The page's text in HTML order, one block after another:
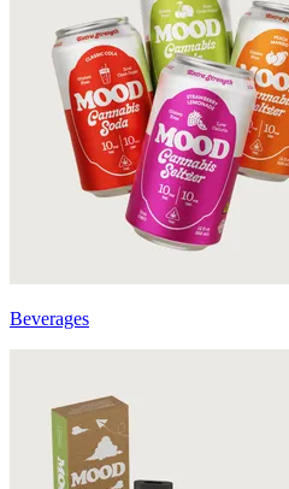
Beverages